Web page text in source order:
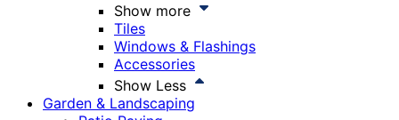
Show more
Tiles
Windows & Flashings
Accessories
Show Less
Garden & Landscaping